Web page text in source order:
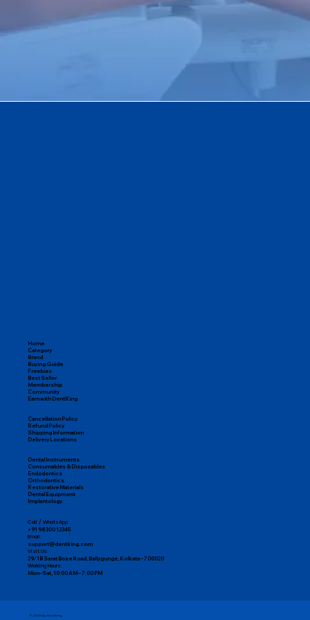
Home
Category
Brand
Buying Guide
Freebies
Best Seller
Membership
Community
Earn with DentKing
Cancellation Policy
Refund Policy
Shipping Information
Delivery Locations
Dental Instruments
Consumables & Disposables
Endodontics
Orthodontics
Restorative Materials
Dental Equipment
Implantology
Call / WhatsApp:
+91 98300 12345
Email:
support@dentking.com
Visit Us:
29/1B Sarat Bose Road, Ballygunge, Kolkata – 700020
Working Hours:
Mon–Sat, 10:00 AM – 7:00 PM
© 2025 by DentKing.